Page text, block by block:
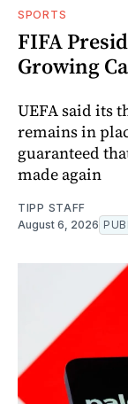
SPORTS
FIFA
Growing
UEFA said its
remains in
guaranteed
made again
TIPP STAFF
August 6, 2026